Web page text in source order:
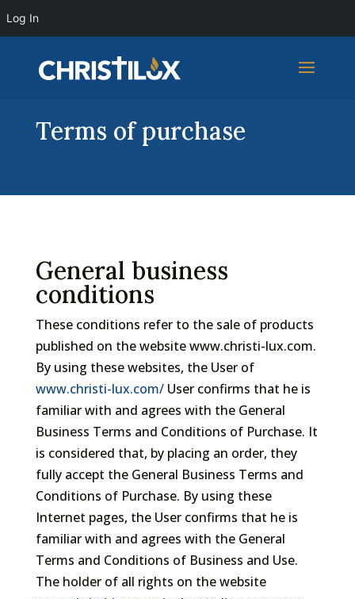
Terms of purchase
General business
conditions
These conditions refer to the sale of products
published on the website www.christi-lux.com.
By using these websites, the User of
www.christi-lux.com/User confirms that he is
familiar with and agrees with the General
Business Terms and Conditions of Purchase. It
is considered that, by placing an order, they
fully accept the General Business Terms and
Conditions of Purchase. By using these
Internet pages, the User confirms that he is
familiar with and agrees with the General
Terms and Conditions of Business and Use.
The holder of all rights on the website
Log In